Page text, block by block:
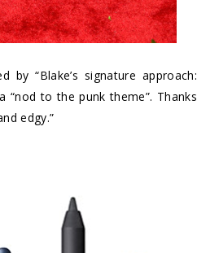
“Blake’s signature approach:
“nod to the punk theme”. Thanks
edgy.”